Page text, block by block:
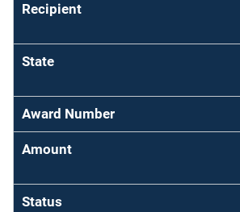
Recipient
State
Award Number
Amount
Status